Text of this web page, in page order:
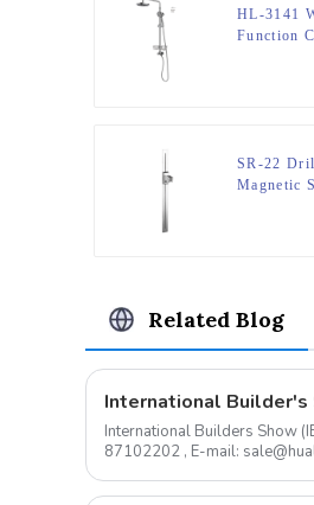
HL-3141
Function
SR-22
Magnetic
Related Blog
International Builder's
International Builders Show
87102202 , E-mail: sale@huale.com As an experienced shower head manufacturer, we are